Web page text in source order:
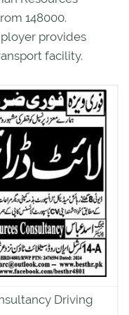
148000.
provides
facility.
Driving